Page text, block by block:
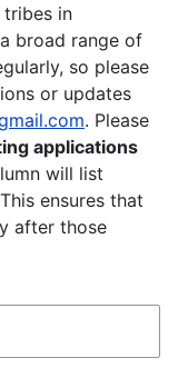
tribes in
broad range of
so please
or updates
. Please
applications
will list
ensures that
after those